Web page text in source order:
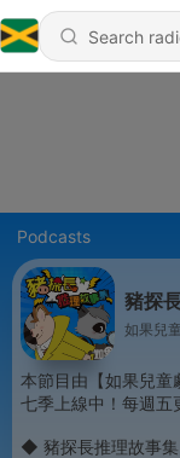
Podcasts
豬探
如果兒
本節目由【如果兒童
七季上線中！每週五
◆ 豬探長推理故事